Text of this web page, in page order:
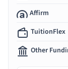
Affirm
TuitionFlex
Other